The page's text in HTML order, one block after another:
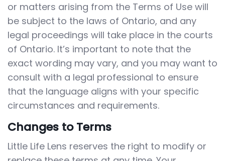
or matters arising from the Terms of Use will
be subject to the laws of Ontario, and any
legal proceedings will take place in the courts
of Ontario. It’s important to note that the
exact wording may vary, and you may want to
consult with a legal professional to ensure
that the language aligns with your specific
circumstances and requirements.
Changes to Terms
Little Life Lens reserves the right to modify or